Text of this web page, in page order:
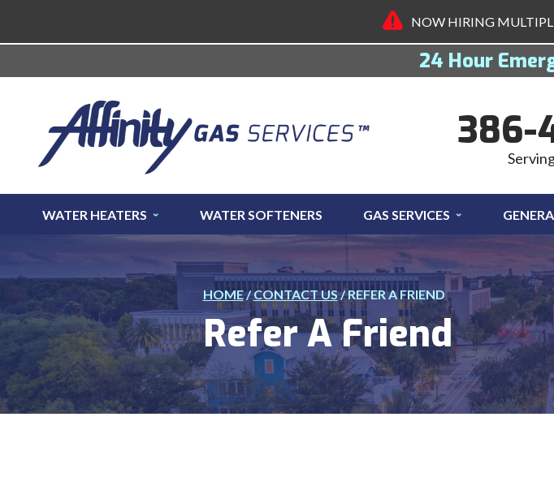
NOW HIRING
24 Hour
386-
WATER HEATERS WATER SOFTENERS GAS SERVICES
HOME/CONTACT US/REFER A FRIEND
Refer A Friend